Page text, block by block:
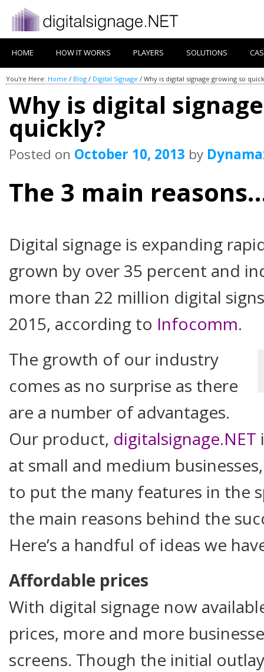
HOME HOW IT WORKS PLAYERS SOLUTIONS
You're Here: Home / Blog / Digital Signage / Why is digital signage growing so
Why is digital
quickly?
Posted on October 10, 2013 by
The 3 main
Digital signage is expanding
grown by over 35 percent and
more than 22 million digital
2015, according to Infocomm.
The growth of our industry
comes as no surprise as there
are a number of advantages.
Our product, digitalsignage.NET
at small and medium
to put the many features in the
the main reasons behind the
Here’s a handful of ideas we
Affordable prices
With digital signage now
prices, more and more
screens. Though the initial